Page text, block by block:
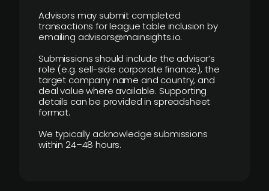
Advisors may submit completed
transactions for league table inclusion by
emailing advisors@mainsights.io.
Submissions should include the advisor’s
role (e.g. sell-side corporate finance), the
target company name and country, and
deal value where available. Supporting
details can be provided in spreadsheet
format.
We typically acknowledge submissions
within 24–48 hours.